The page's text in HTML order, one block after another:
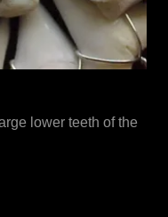
lower teeth of the